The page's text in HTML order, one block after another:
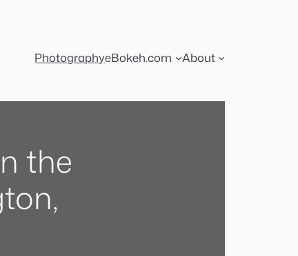
PhotographyeBokeh.com About
the